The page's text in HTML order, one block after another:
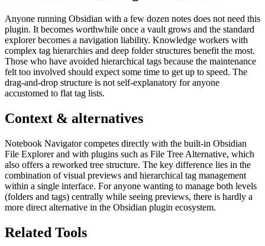
Anyone running Obsidian with a few dozen notes does not need this
plugin. It becomes worthwhile once a vault grows and the standard
explorer becomes a navigation liability. Knowledge workers with
complex tag hierarchies and deep folder structures benefit the most.
Those who have avoided hierarchical tags because the maintenance
felt too involved should expect some time to get up to speed. The
drag-and-drop structure is not self-explanatory for anyone
accustomed to flat tag lists.
Context & alternatives
Notebook Navigator competes directly with the built-in Obsidian
File Explorer and with plugins such as File Tree Alternative, which
also offers a reworked tree structure. The key difference lies in the
combination of visual previews and hierarchical tag management
within a single interface. For anyone wanting to manage both levels
(folders and tags) centrally while seeing previews, there is hardly a
more direct alternative in the Obsidian plugin ecosystem.
Related Tools